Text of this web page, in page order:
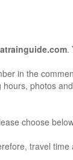
.
in the
photos
choose
travel